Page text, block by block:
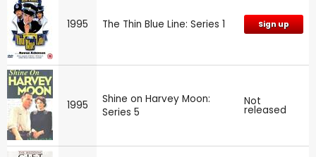
1995 The Thin Blue Line: Series 1 Sign up
1995
Shine on Harvey Moon:
Series 5
Not
released